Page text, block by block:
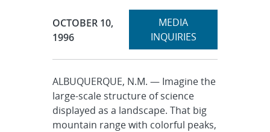
Publication Date:
OCTOBER 10,
1996
Expand
MEDIA
INQUIRIESsection
ALBUQUERQUE, N.M. — Imagine the
large-scale structure of science
displayed as a landscape. That big
mountain range with colorful peaks,